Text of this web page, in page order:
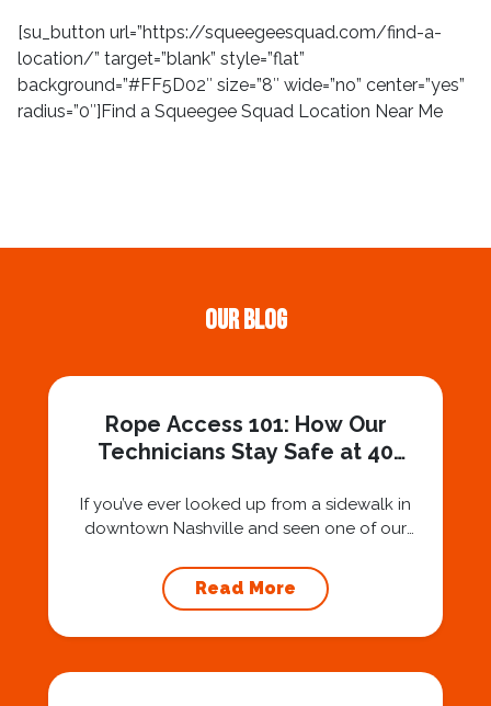
[su_button url=”https://squeegeesquad.com/find-a-
location/” target=”blank” style=”flat”
background=”#FF5D02″ size=”8″ wide=”no” center=”yes”
radius=”0″]Find a Squeegee Squad Location Near Me
Our Blog
Rope Access 101: How Our
Technicians Stay Safe at 40
If you’ve ever looked up from a sidewalk in
downtown Nashville and seen one of our
air, you’ve probably asked yourself a very fair
question: “Is that safe?” And honestly? You
answering the...
Read More